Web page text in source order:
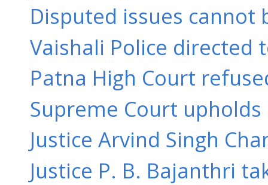
Disputed issues
Vaishali Police directed
Patna High Court
Supreme Court upholds
Justice Arvind Singh
Justice P. B. Bajanthri